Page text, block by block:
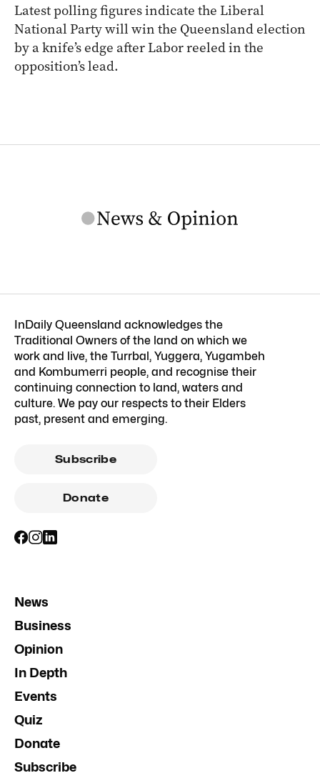
Latest polling figures indicate the Liberal
National Party will win the Queensland election
by a knife’s edge after Labor reeled in the
opposition’s lead.
InDaily Queensland acknowledges the
Traditional Owners of the land on which we
work and live, the Turrbal, Yuggera, Yugambeh
and Kombumerri people, and recognise their
continuing connection to land, waters and
culture. We pay our respects to their Elders
past, present and emerging.
Subscribe
Donate
News
Business
Opinion
In Depth
Events
Quiz
Donate
Subscribe